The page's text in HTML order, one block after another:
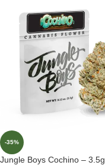
-35%
Jungle Boys Cochino – 3.5g